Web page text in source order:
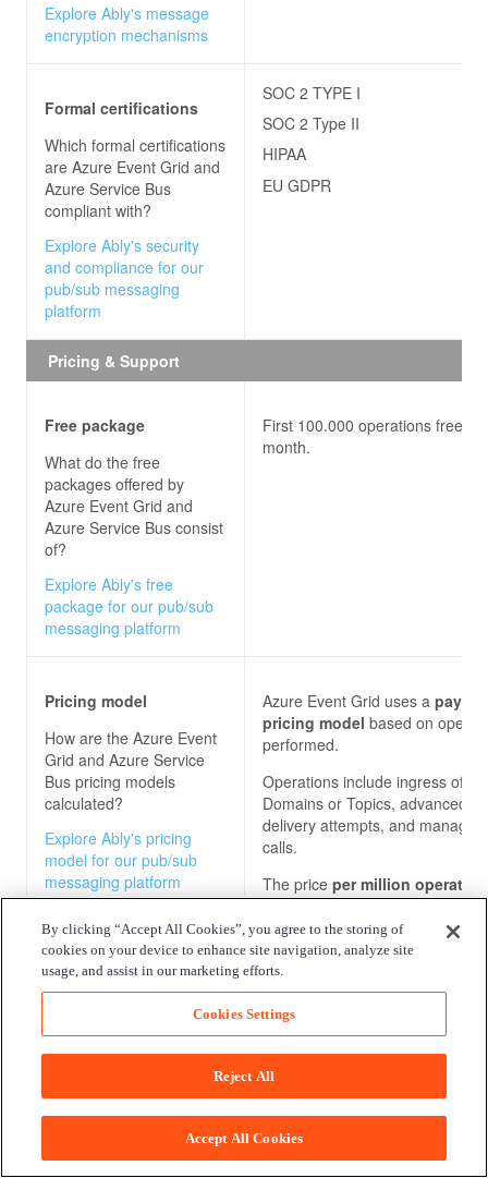
Explore Ably's message
encryption mechanisms
Formal certifications
Which formal certifications
are Azure Event Grid and
Azure Service Bus
compliant with?
Explore Ably's security
and compliance for our
pub/sub messaging
platform
SOC 2 TYPE I
SOC 2 Type II
HIPAA
EU GDPR
Pricing & Support
Free package
What do the free
packages offered by
Azure Event Grid and
Azure Service Bus consist
of?
Explore Ably's free
package for our pub/sub
messaging platform
First 100.000 operations free
month.
Pricing model
How are the Azure Event
Grid and Azure Service
Bus pricing models
calculated?
Explore Ably's pricing
model for our pub/sub
messaging platform
Azure Event Grid uses a pay-
pricing model based on
performed.
Operations include ingress of
Domains or Topics, advanced
delivery attempts, and
calls.
The price per million
$0.60(note that we have used
as a reference point, but prices
vary across regions).
By clicking “Accept All Cookies”, you agree to the storing of
cookies on your device to enhance site navigation, analyze site
usage, and assist in our marketing efforts.
Cookies Settings
Reject All
Accept All Cookies